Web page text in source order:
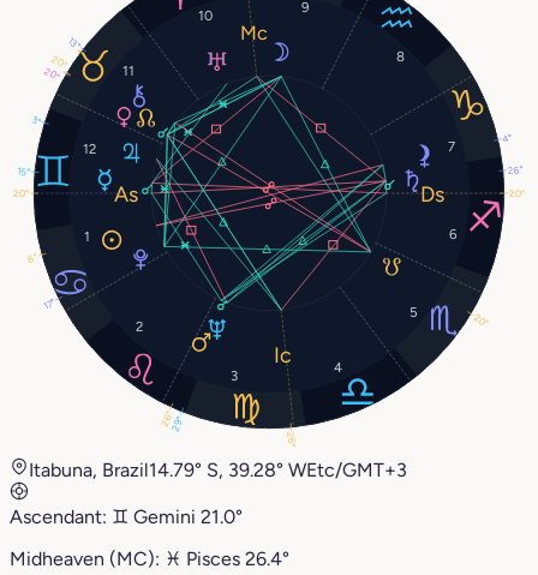
1
2
3
4
5
6
7
8
9
10
11
12
6°
15°
20°
26°
3°
26°
29°
17°
20°
13°
20° 20°
26°
4°
20°
Itabuna, Brazil14.79° S, 39.28° WEtc/GMT+3
Ascendant: ♊︎ Gemini 21.0°
Midheaven (MC): ♓︎ Pisces 26.4°